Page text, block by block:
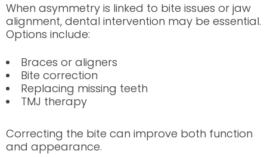
When asymmetry is linked to bite issues or jaw
alignment, dental intervention may be essential.
Options include:
Braces or aligners
Bite correction
Replacing missing teeth
TMJ therapy
Correcting the bite can improve both function
and appearance.